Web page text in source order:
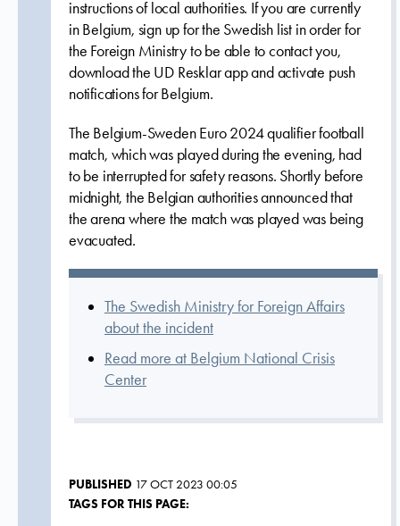
instructions of local authorities. If you are currently
in Belgium, sign up for the Swedish list in order for
the Foreign Ministry to be able to contact you,
download the UD Resklar app and activate push
notifications for Belgium.
The Belgium-Sweden Euro 2024 qualifier football
match, which was played during the evening, had
to be interrupted for safety reasons. Shortly before
midnight, the Belgian authorities announced that
the arena where the match was played was being
evacuated.
The Swedish Ministry for Foreign Affairs
about the incident
Read more at Belgium National Crisis
Center
PUBLISHED 17 OCT 2023 00:05
TAGS FOR THIS PAGE: